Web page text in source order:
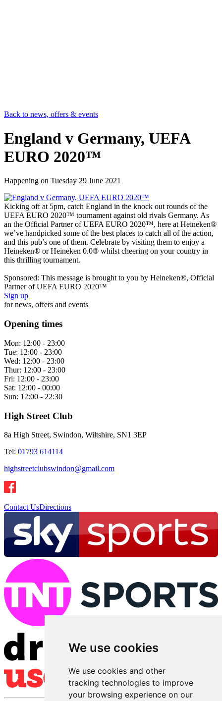
We use cookies
We use cookies and other
tracking technologies to improve
your browsing experience on our
Back to news, offers & events
England v Germany, UEFA
EURO 2020™
Happening on Tuesday 29 June 2021
Kicking off at 5pm, catch England in the knock out rounds of the
UEFA EURO 2020™ tournament against old rivals Germany. As
an the Official Partner of UEFA EURO 2020™, here at Heineken®
we’ve handpicked some of the best places to catch all of the action,
and this pub’s one of them. Celebrate by visiting them to enjoy a
Heineken® or Heineken 0.0® whilst cheering on your country in
this thrilling tournament.
Sponsored: This message is brought to you by Heineken®, Official
Partner of UEFA EURO 2020™
Sign up
for news, offers and events
Opening times
Mon: 12:00 - 23:00
Tue: 12:00 - 23:00
Wed: 12:00 - 23:00
Thur: 12:00 - 23:00
Fri: 12:00 - 23:00
Sat: 12:00 - 00:00
Sun: 12:00 - 22:30
High Street Club
8a High Street, Swindon, Wiltshire, SN1 3EP
Tel: 01793 614114
highstreetclubswindon@gmail.com
Contact UsDirections